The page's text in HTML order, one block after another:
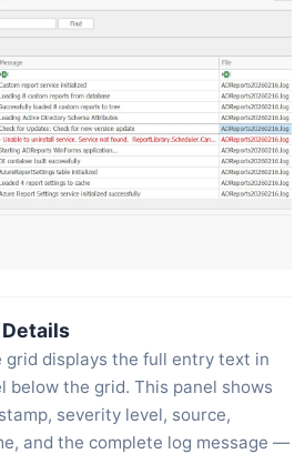
grid displays the full entry text in
below the grid. This panel shows
severity level, source,
and the complete log message —